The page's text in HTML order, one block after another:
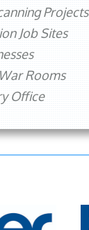
Projects
Job Sites
Rooms
Office